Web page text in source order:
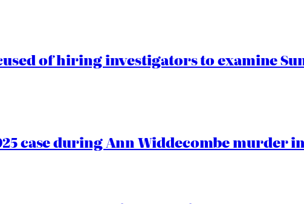
of hiring investigators to examine
case during Ann Widdecombe murder